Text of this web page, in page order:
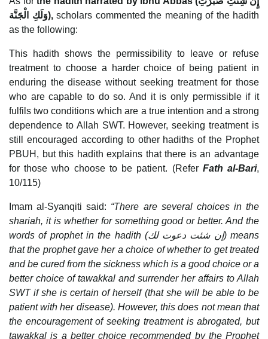
وَلَكِ الْجَنَّة), scholars commented the meaning of the hadith
as the following:
This hadith shows the permissibility to leave or refuse
treatment to choose a harder choice of being patient in
enduring the disease without seeking treatment for those
who are capable to do so. And it is only permissible if it
fulfils two conditions which are a true intention and a strong
dependence to Allah SWT. However, seeking treatment is
still encouraged according to other hadiths of the Prophet
PBUH, but this hadith explains that there is an advantage
for those who choose to be patient. (Refer Fath al-Bari,
10/115)
Imam al-Syanqiti said: “There are several choices in the
shariah, it is whether for something good or better. And the
words of prophet in the hadith (إن شئت دعوت لك) means
that the prophet gave her a choice of whether to get treated
and be cured from the sickness which is a good choice or a
better choice of tawakkal and surrender her affairs to Allah
SWT if she is certain of herself (that she will be able to be
patient with her disease). However, this does not mean that
the encouragement of seeking treatment is abrogated, but
tawakkal is a better choice recommended by the Prophet